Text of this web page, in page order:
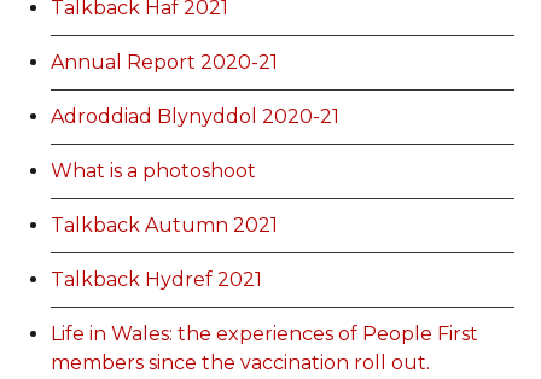
Talkback Haf 2021
Annual Report 2020-21
Adroddiad Blynyddol 2020-21
What is a photoshoot
Talkback Autumn 2021
Talkback Hydref 2021
Life in Wales: the experiences of People First
members since the vaccination roll out.